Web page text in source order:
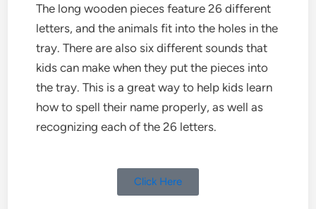
The long wooden pieces feature 26 different
letters, and the animals fit into the holes in the
tray. There are also six different sounds that
kids can make when they put the pieces into
the tray. This is a great way to help kids learn
how to spell their name properly, as well as
recognizing each of the 26 letters.
Click Here